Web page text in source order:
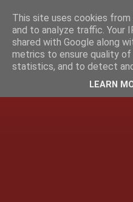
This site uses cookies
and to analyze traffic. Your
shared with Google along
metrics to ensure quality of
statistics, and to detect
LEARN